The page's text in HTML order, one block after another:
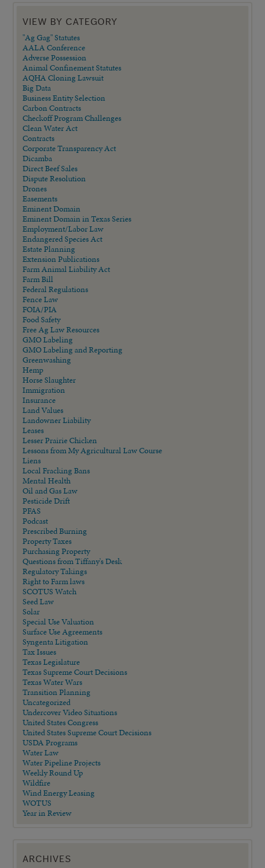
VIEW BY CATEGORY
"Ag Gag" Statutes
AALA Conference
Adverse Possession
Animal Confinement Statutes
AQHA Cloning Lawsuit
Big Data
Business Entity Selection
Carbon Contracts
Checkoff Program Challenges
Clean Water Act
Contracts
Corporate Transparency Act
Dicamba
Direct Beef Sales
Dispute Resolution
Drones
Easements
Eminent Domain
Eminent Domain in Texas Series
Employment/Labor Law
Endangered Species Act
Estate Planning
Extension Publications
Farm Animal Liability Act
Farm Bill
Federal Regulations
Fence Law
FOIA/PIA
Food Safety
Free Ag Law Resources
GMO Labeling
GMO Labeling and Reporting
Greenwashing
Hemp
Horse Slaughter
Immigration
Insurance
Land Values
Landowner Liability
Leases
Lesser Prairie Chicken
Lessons from My Agricultural Law Course
Liens
Local Fracking Bans
Mental Health
Oil and Gas Law
Pesticide Drift
PFAS
Podcast
Prescribed Burning
Property Taxes
Purchasing Property
Questions from Tiffany's Desk
Regulatory Takings
Right to Farm laws
SCOTUS Watch
Seed Law
Solar
Special Use Valuation
Surface Use Agreements
Syngenta Litigation
Tax Issues
Texas Legislature
Texas Supreme Court Decisions
Texas Water Wars
Transition Planning
Uncategorized
Undercover Video Situations
United States Congress
United States Supreme Court Decisions
USDA Programs
Water Law
Water Pipeline Projects
Weekly Round Up
Wildfire
Wind Energy Leasing
WOTUS
Year in Review
ARCHIVES